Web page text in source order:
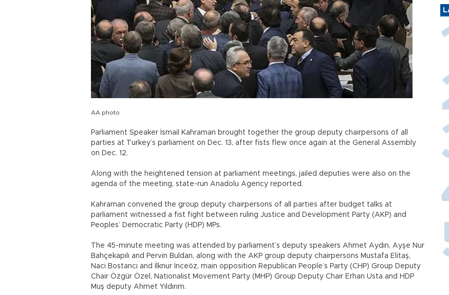
AA photo
Parliament Speaker İsmail Kahraman brought together the group deputy chairpersons of all
parties at Turkey’s parliament on Dec. 13, after fists flew once again at the General Assembly
on Dec. 12.
Along with the heightened tension at parliament meetings, jailed deputies were also on the
agenda of the meeting, state-run Anadolu Agency reported.
Kahraman convened the group deputy chairpersons of all parties after budget talks at
parliament witnessed a fist fight between ruling Justice and Development Party (AKP) and
Peoples’ Democratic Party (HDP) MPs.
The 45-minute meeting was attended by parliament’s deputy speakers Ahmet Aydın, Ayşe Nur
Bahçekapılı and Pervin Buldan, along with the AKP group deputy chairpersons Mustafa Elitaş,
Naci Bostancı and İlknur İnceöz, main opposition Republican People’s Party (CHP) Group Deputy
Chair Özgür Özel, Nationalist Movement Party (MHP) Group Deputy Chair Erhan Usta and HDP
Muş deputy Ahmet Yıldırım.